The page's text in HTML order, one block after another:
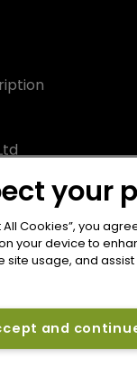
your
Cookies”, you
your device to
site usage, and assist
and